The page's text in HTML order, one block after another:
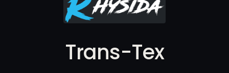
Trans-Tex